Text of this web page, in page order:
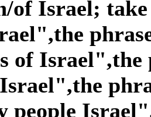
of Israel;
of Israel",the
people